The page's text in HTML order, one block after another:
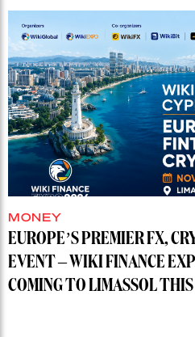
MONEY
EUROPE’S PREMIER FX,
EVENT – WIKI FINANCE
COMING TO LIMASSOL